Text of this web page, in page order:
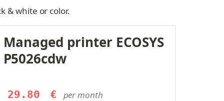
& white or color.
Managed printer ECOSYS
P5026cdw
29.80 € per month